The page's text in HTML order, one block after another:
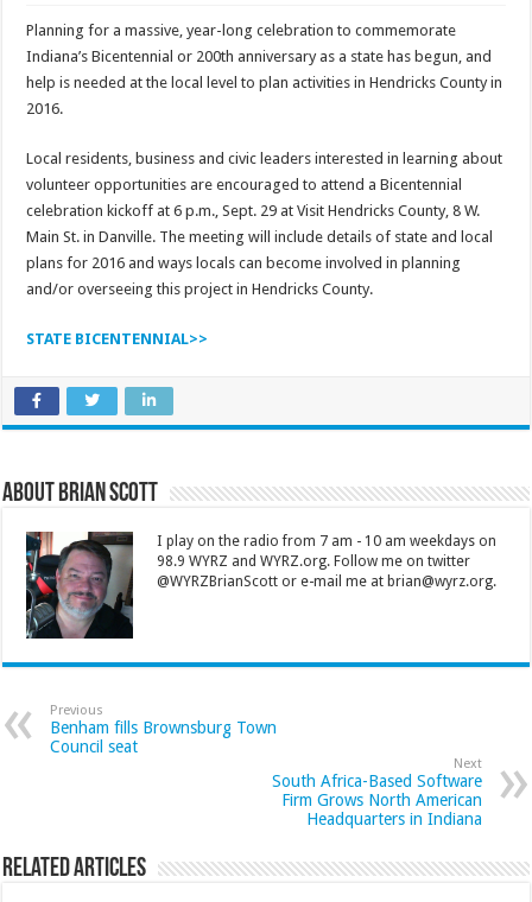
Planning for a massive, year-long celebration to commemorate
Indiana’s Bicentennial or 200th anniversary as a state has begun, and
help is needed at the local level to plan activities in Hendricks County in
2016.
Local residents, business and civic leaders interested in learning about
volunteer opportunities are encouraged to attend a Bicentennial
celebration kickoff at 6 p.m., Sept. 29 at Visit Hendricks County, 8 W.
Main St. in Danville. The meeting will include details of state and local
plans for 2016 and ways locals can become involved in planning
and/or overseeing this project in Hendricks County.
STATE BICENTENNIAL>>
About Brian Scott
I play on the radio from 7 am - 10 am weekdays on
98.9 WYRZ and WYRZ.org. Follow me on twitter
@WYRZBrianScott or e-mail me at brian@wyrz.org.
Previous
Benham fills Brownsburg Town
Council seat
Next
South Africa-Based Software
Firm Grows North American
Headquarters in Indiana
Related Articles